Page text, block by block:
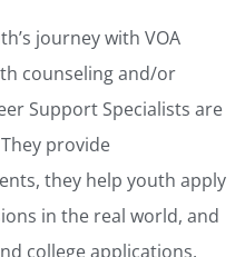
journey with VOA
counseling and/or
Support Specialists are
provide
they help youth apply
in the real world, and
college applications.